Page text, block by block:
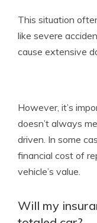
This situation
like severe
cause extensive
However, it’s
doesn’t always
driven. In some
financial cost of
vehicle’s value.
Will my